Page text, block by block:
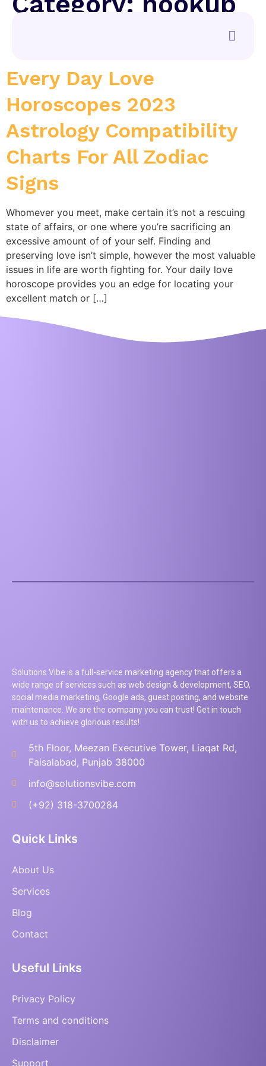
Every Day Love
Horoscopes 2023
Astrology Compatibility
Charts For All Zodiac
Signs
Whomever you meet, make certain it’s not a rescuing
state of affairs, or one where you’re sacrificing an
excessive amount of of your self. Finding and
preserving love isn’t simple, however the most valuable
issues in life are worth fighting for. Your daily love
horoscope provides you an edge for locating your
excellent match or […]
Solutions Vibe is a full-service marketing agency that offers a
wide range of services such as web design & development, SEO,
social media marketing, Google ads, guest posting, and website
maintenance. We are the company you can trust! Get in touch
with us to achieve glorious results!
5th Floor, Meezan Executive Tower, Liaqat Rd,
Faisalabad, Punjab 38000
info@solutionsvibe.com
(+92) 318-3700284
Quick Links
About Us
Services
Blog
Contact
Useful Links
Privacy Policy
Terms and conditions
Disclaimer
Support